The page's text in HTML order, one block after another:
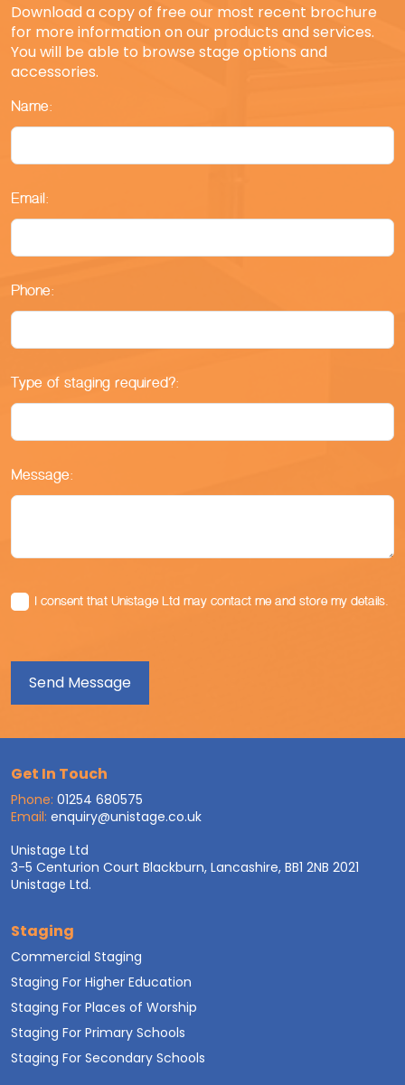
Download a copy of free our most recent brochure
for more information on our products and services.
You will be able to browse stage options and
accessories.
Name:
Email:
Phone:
Type of staging required?:
Message:
I consent that Unistage Ltd may contact me and store my details.
Get In Touch
Phone: 01254 680575
Email: enquiry@unistage.co.uk
Unistage Ltd
3-5 Centurion Court Blackburn, Lancashire, BB1 2NB 2021
Unistage Ltd.
Staging
Commercial Staging
Staging For Higher Education
Staging For Places of Worship
Staging For Primary Schools
Staging For Secondary Schools